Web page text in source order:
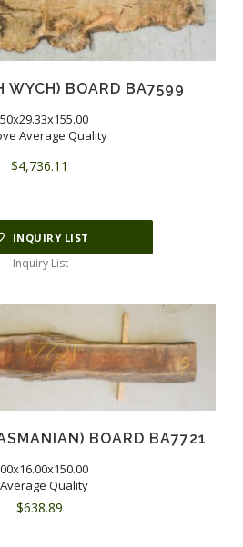
WYCH) BOARD BA7599
Average Quality
$4,736.11
INQUIRY LIST
Inquiry List
BOARD BA7721
Quality
$638.89